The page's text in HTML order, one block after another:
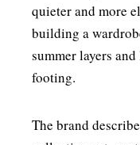
quieter and more
building a
summer layers
footing.
The brand